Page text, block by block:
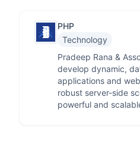
PHP
Technology
Pradeep Rana &
develop dynamic,
applications and
robust server-side
powerful and